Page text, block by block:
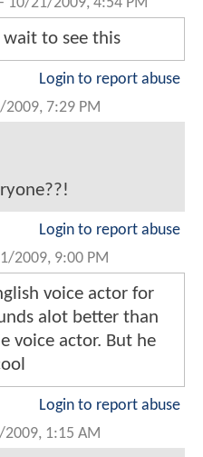
to see this
Login to report abuse
2009, 7:29 PM
Login to report abuse
2009, 9:00 PM
voice actor for
alot better than
voice actor. But he
Login to report abuse
1:15 AM